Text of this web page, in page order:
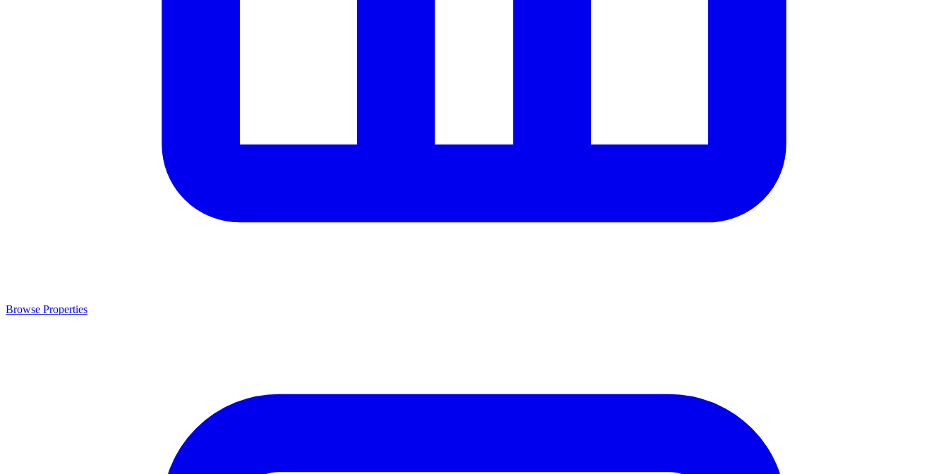
Browse Properties